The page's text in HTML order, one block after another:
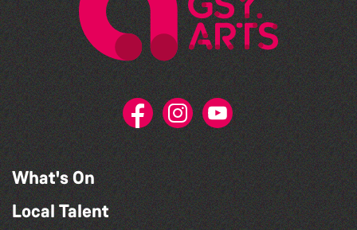
What's On
Local Talent